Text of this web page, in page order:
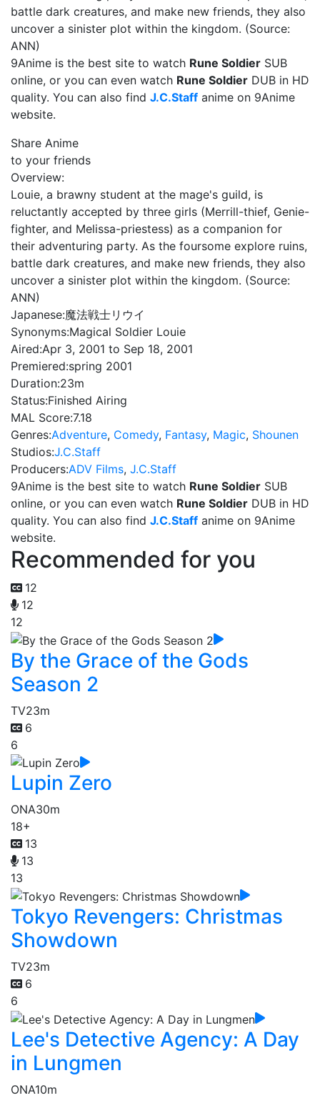
battle dark creatures, and make new friends, they also
uncover a sinister plot within the kingdom. (Source:
ANN)
9Anime is the best site to watch Rune Soldier SUB
online, or you can even watch Rune Soldier DUB in HD
quality. You can also find J.C.Staff anime on 9Anime
website.
Share Anime
to your friends
Overview:
Louie, a brawny student at the mage's guild, is
reluctantly accepted by three girls (Merrill-thief, Genie-
fighter, and Melissa-priestess) as a companion for
their adventuring party. As the foursome explore ruins,
battle dark creatures, and make new friends, they also
uncover a sinister plot within the kingdom. (Source:
ANN)
Japanese:魔法戦士リウイ
Synonyms:Magical Soldier Louie
Aired:Apr 3, 2001 to Sep 18, 2001
Premiered:spring 2001
Duration:23m
Status:Finished Airing
MAL Score:7.18
Genres:Adventure, Comedy, Fantasy, Magic, Shounen
Studios:J.C.Staff
Producers:ADV Films, J.C.Staff
9Anime is the best site to watch Rune Soldier SUB
online, or you can even watch Rune Soldier DUB in HD
quality. You can also find J.C.Staff anime on 9Anime
website.
Recommended for you
12
12
12
By the Grace of the Gods
Season 2
TV23m
6
6
Lupin Zero
ONA30m
18+
13
13
13
Tokyo Revengers: Christmas
Showdown
TV23m
6
6
Lee's Detective Agency: A Day
in Lungmen
ONA10m